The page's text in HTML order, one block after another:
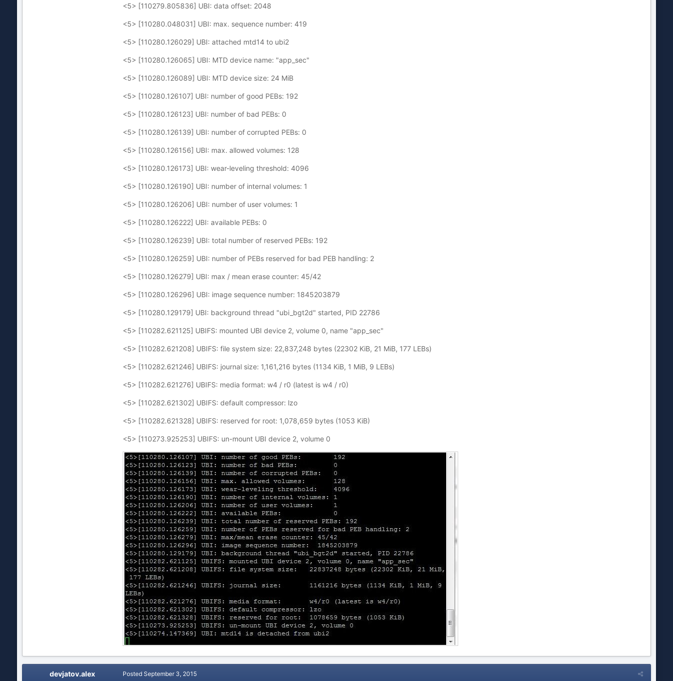
<5> [110279.805836] UBI: data offset: 2048
<5> [110280.048031] UBI: max. sequence number: 419
<5> [110280.126029] UBI: attached mtd14 to ubi2
<5> [110280.126065] UBI: MTD device name: "app_sec"
<5> [110280.126089] UBI: MTD device size: 24 MiB
<5> [110280.126107] UBI: number of good PEBs: 192
<5> [110280.126123] UBI: number of bad PEBs: 0
<5> [110280.126139] UBI: number of corrupted PEBs: 0
<5> [110280.126156] UBI: max. allowed volumes: 128
<5> [110280.126173] UBI: wear-leveling threshold: 4096
<5> [110280.126190] UBI: number of internal volumes: 1
<5> [110280.126206] UBI: number of user volumes: 1
<5> [110280.126222] UBI: available PEBs: 0
<5> [110280.126239] UBI: total number of reserved PEBs: 192
<5> [110280.126259] UBI: number of PEBs reserved for bad PEB handling: 2
<5> [110280.126279] UBI: max / mean erase counter: 45/42
<5> [110280.126296] UBI: image sequence number: 1845203879
<5> [110280.129179] UBI: background thread "ubi_bgt2d" started, PID 22786
<5> [110282.621125] UBIFS: mounted UBI device 2, volume 0, name "app_sec"
<5> [110282.621208] UBIFS: file system size: 22,837,248 bytes (22302 KiB, 21 MiB, 177 LEBs)
<5> [110282.621246] UBIFS: journal size: 1,161,216 bytes (1134 KiB, 1 MiB, 9 LEBs)
<5> [110282.621276] UBIFS: media format: w4 / r0 (latest is w4 / r0)
<5> [110282.621302] UBIFS: default compressor: lzo
<5> [110282.621328] UBIFS: reserved for root: 1,078,659 bytes (1053 KiB)
<5> [110273.925253] UBIFS: un-mount UBI device 2, volume 0
devjatov.alex Posted September 3, 2015